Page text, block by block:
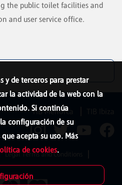
the public toilet facilities and
and user service office.
y de terceros para prestar
la actividad de la web con la
Si continúa
configuración de su
acepta su uso. Más
de cookies.
TIB Menorca
Legal Terms and Conditions